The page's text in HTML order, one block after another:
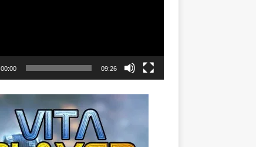
00:00 09:26